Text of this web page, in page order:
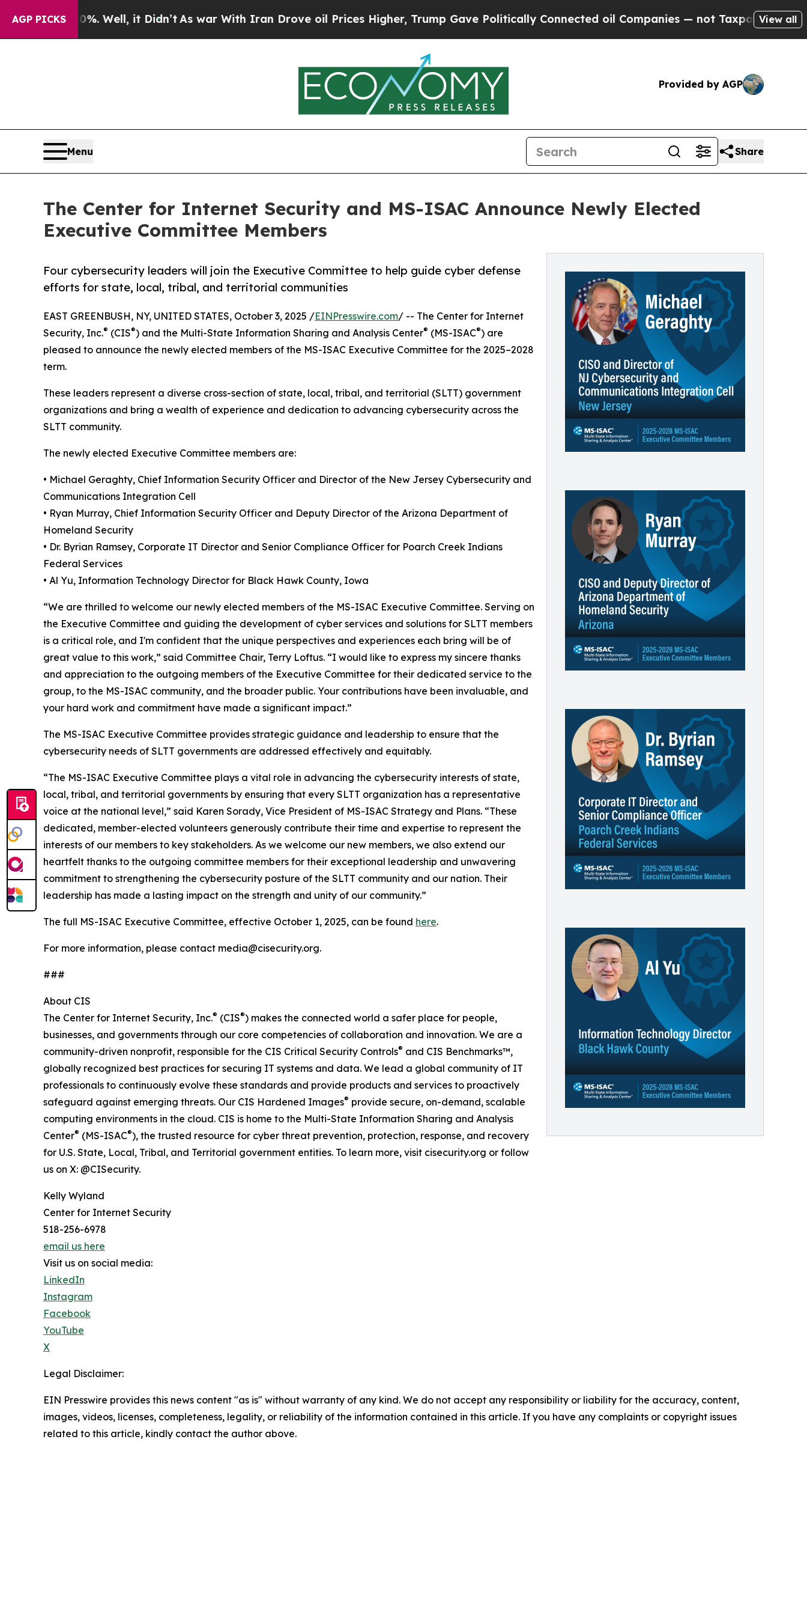
AGP PICKS
40%. Well, it Didn’tAs war With Iran Drove oil Prices Higher, Trump Gave Politically Connected oil Companies — not Taxpayers — the Chance
View all
Provided by AGP
Menu Share
The Center for Internet Security and MS-ISAC Announce Newly Elected
Executive Committee Members
Four cybersecurity leaders will join the Executive Committee to help guide cyber defense
efforts for state, local, tribal, and territorial communities
EAST GREENBUSH, NY, UNITED STATES, October 3, 2025 /EINPresswire.com/ -- The Center for Internet
Security, Inc.® (CIS®) and the Multi-State Information Sharing and Analysis Center® (MS-ISAC®) are
pleased to announce the newly elected members of the MS-ISAC Executive Committee for the 2025–2028
term.
These leaders represent a diverse cross-section of state, local, tribal, and territorial (SLTT) government
organizations and bring a wealth of experience and dedication to advancing cybersecurity across the
SLTT community.
The newly elected Executive Committee members are:
• Michael Geraghty, Chief Information Security Officer and Director of the New Jersey Cybersecurity and
Communications Integration Cell
• Ryan Murray, Chief Information Security Officer and Deputy Director of the Arizona Department of
Homeland Security
• Dr. Byrian Ramsey, Corporate IT Director and Senior Compliance Officer for Poarch Creek Indians
Federal Services
• Al Yu, Information Technology Director for Black Hawk County, Iowa
“We are thrilled to welcome our newly elected members of the MS-ISAC Executive Committee. Serving on
the Executive Committee and guiding the development of cyber services and solutions for SLTT members
is a critical role, and I'm confident that the unique perspectives and experiences each bring will be of
great value to this work,” said Committee Chair, Terry Loftus. “I would like to express my sincere thanks
and appreciation to the outgoing members of the Executive Committee for their dedicated service to the
group, to the MS-ISAC community, and the broader public. Your contributions have been invaluable, and
your hard work and commitment have made a significant impact.”
The MS-ISAC Executive Committee provides strategic guidance and leadership to ensure that the
cybersecurity needs of SLTT governments are addressed effectively and equitably.
“The MS-ISAC Executive Committee plays a vital role in advancing the cybersecurity interests of state,
local, tribal, and territorial governments by ensuring that every SLTT organization has a representative
voice at the national level,” said Karen Sorady, Vice President of MS-ISAC Strategy and Plans. “These
dedicated, member-elected volunteers generously contribute their time and expertise to represent the
interests of our members to key stakeholders. As we welcome our new members, we also extend our
heartfelt thanks to the outgoing committee members for their exceptional leadership and unwavering
commitment to strengthening the cybersecurity posture of the SLTT community and our nation. Their
leadership has made a lasting impact on the strength and unity of our community.”
The full MS-ISAC Executive Committee, effective October 1, 2025, can be found here.
For more information, please contact media@cisecurity.org.
###
About CIS
The Center for Internet Security, Inc.® (CIS®) makes the connected world a safer place for people,
businesses, and governments through our core competencies of collaboration and innovation. We are a
community-driven nonprofit, responsible for the CIS Critical Security Controls® and CIS Benchmarks™,
globally recognized best practices for securing IT systems and data. We lead a global community of IT
professionals to continuously evolve these standards and provide products and services to proactively
safeguard against emerging threats. Our CIS Hardened Images® provide secure, on-demand, scalable
computing environments in the cloud. CIS is home to the Multi-State Information Sharing and Analysis
Center® (MS-ISAC®), the trusted resource for cyber threat prevention, protection, response, and recovery
for U.S. State, Local, Tribal, and Territorial government entities. To learn more, visit cisecurity.org or follow
us on X: @CISecurity.
Kelly Wyland
Center for Internet Security
518-256-6978
email us here
Visit us on social media:
LinkedIn
Instagram
Facebook
YouTube
X
Legal Disclaimer:
EIN Presswire provides this news content "as is" without warranty of any kind. We do not accept any responsibility or liability for the accuracy, content,
images, videos, licenses, completeness, legality, or reliability of the information contained in this article. If you have any complaints or copyright issues
related to this article, kindly contact the author above.